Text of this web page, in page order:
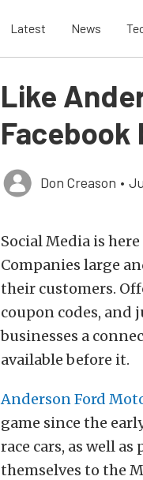
Latest News
Like
Facebook
Don Creason •
Social Media is
Companies large
their customers.
coupon codes, and
businesses a
available before it.
Anderson Ford
game since the
race cars, as well
themselves to the